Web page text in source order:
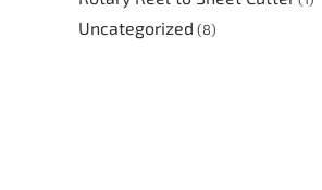
Uncategorized (8)